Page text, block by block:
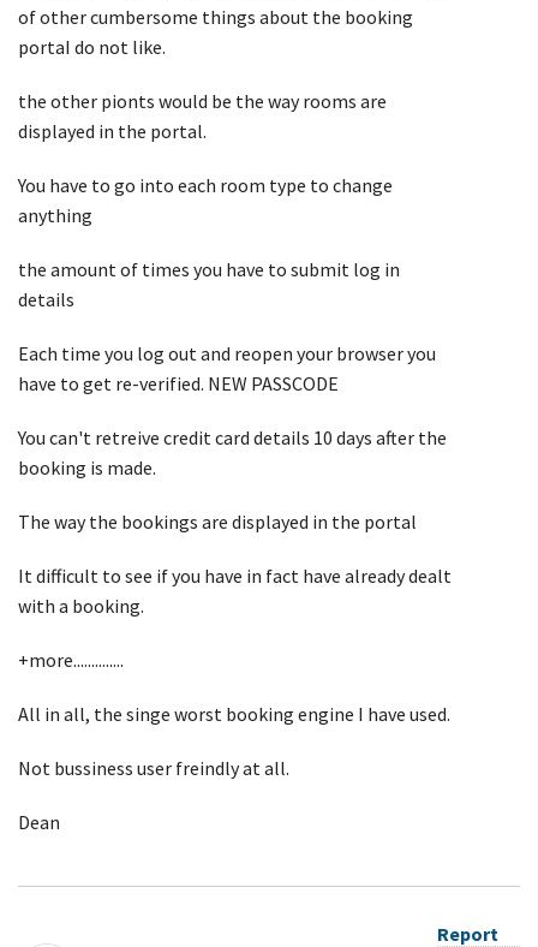
of other cumbersome things about the booking
portaI do not like.
the other pionts would be the way rooms are
displayed in the portal.
You have to go into each room type to change
anything
the amount of times you have to submit log in
details
Each time you log out and reopen your browser you
have to get re-verified. NEW PASSCODE
You can't retreive credit card details 10 days after the
booking is made.
The way the bookings are displayed in the portal
It difficult to see if you have in fact have already dealt
with a booking.
+more..............
All in all, the singe worst booking engine I have used.
Not bussiness user freindly at all.
Dean
Report